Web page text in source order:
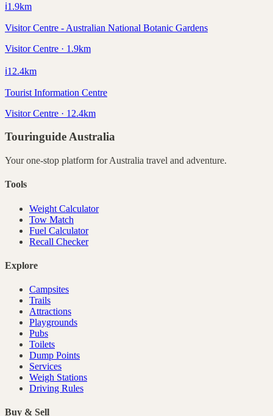
ℹ️1.9km
Visitor Centre - Australian National Botanic Gardens
Visitor Centre · 1.9km
ℹ️12.4km
Tourist Information Centre
Visitor Centre · 12.4km
TouringuideAustralia
Your one-stop platform forAustralia travel and adventure.
Tools
Weight Calculator
Tow Match
Fuel Calculator
Recall Checker
Explore
Campsites
Trails
Attractions
Playgrounds
Pubs
Toilets
Dump Points
Services
Weigh Stations
Driving Rules
Buy & Sell